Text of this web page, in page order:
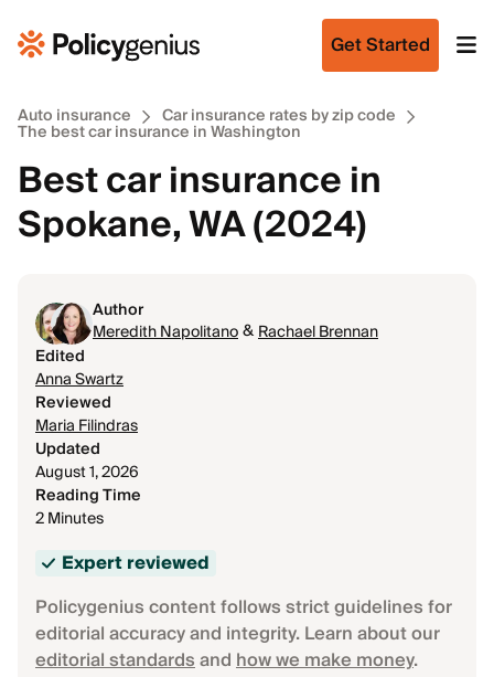
Get Started
Auto insurance Car insurance rates by zip code
The best car insurance in Washington
Best car insurance in
Spokane, WA (2024)
Author
Meredith Napolitano&Rachael Brennan
Edited
Anna Swartz
Reviewed
Maria Filindras
Updated
August 1, 2026
Reading Time
2 Minutes
Expert reviewed
Policygenius content follows strict guidelines for
editorial accuracy and integrity. Learn about our
editorial standardsandhow we make money.